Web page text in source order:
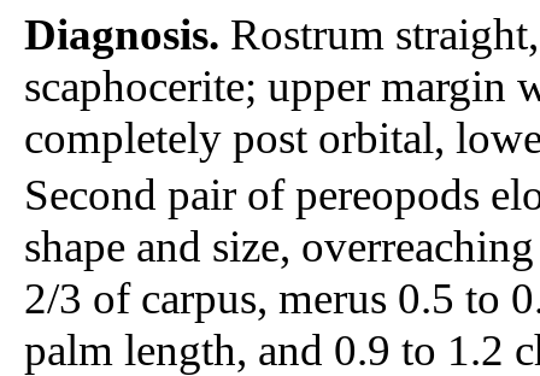
Diagnosis. Rostrum
scaphocerite; upper margin
completely post orbital,
Second pair of pereopods
shape and size,
2/3 of carpus, merus 0.5 to
palm length, and 0.9 to 1.2